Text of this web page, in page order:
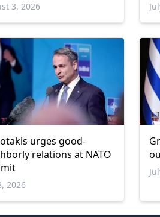
3, 2026
urges good-
relations at NATO
2026